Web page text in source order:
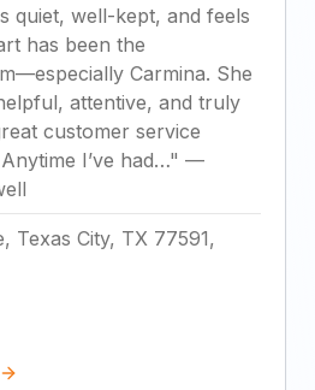
quiet, well-kept, and feels
has been the
Carmina. She
attentive, and truly
customer service
I’ve had…" —
Texas City, TX 77591,